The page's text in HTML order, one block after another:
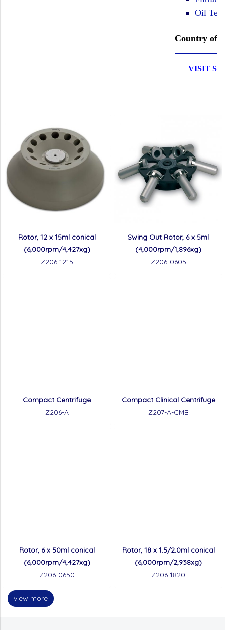
Oil
Country of
VISIT
Rotor, 12 x 15ml conical
(6,000rpm/4,427xg)
Z206-1215
Swing Out Rotor, 6 x 5ml
(4,000rpm/1,896xg)
Z206-0605
Compact Centrifuge
Z206-A
Compact Clinical Centrifuge
Z207-A-CMB
Rotor, 6 x 50ml conical
(6,000rpm/4,427xg)
Z206-0650
Rotor, 18 x 1.5/2.0ml conical
(6,000rpm/2,938xg)
Z206-1820
view more